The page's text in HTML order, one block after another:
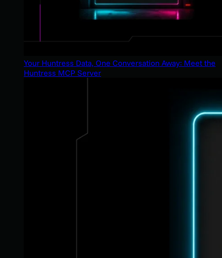
Your Huntress Data, One Conversation Away: Meet the
Huntress MCP Server